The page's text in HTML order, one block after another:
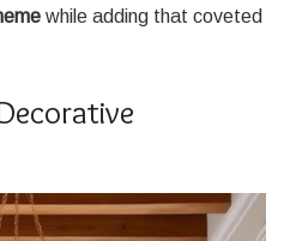
while adding that coveted